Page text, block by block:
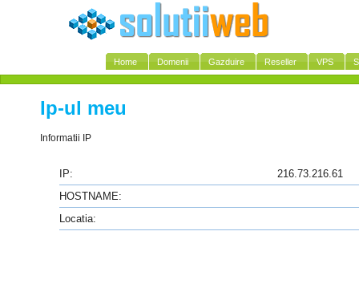
Home Domenii Gazduire Reseller VPS
Ip-ul meu
Informatii IP
IP:
216.73.216.61
HOSTNAME:
Locatia: